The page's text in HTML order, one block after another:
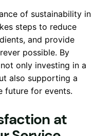
of sustainability in
steps to reduce
and provide
possible. By
only investing in a
also supporting a
future for events.
at